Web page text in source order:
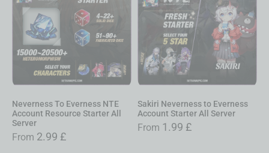
Neverness To Everness NTE
Account Resource Starter All
Server
From 2.99 £
Sakiri Neverness to Everness
Account Starter All Server
From 1.99 £